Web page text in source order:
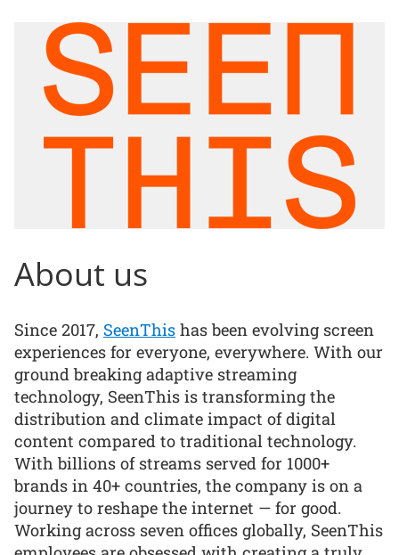
About us
Since 2017, SeenThis has been evolving screen
experiences for everyone, everywhere. With our
ground breaking adaptive streaming
technology, SeenThis is transforming the
distribution and climate impact of digital
content compared to traditional technology.
With billions of streams served for 1000+
brands in 40+ countries, the company is on a
journey to reshape the internet — for good.
Working across seven offices globally, SeenThis